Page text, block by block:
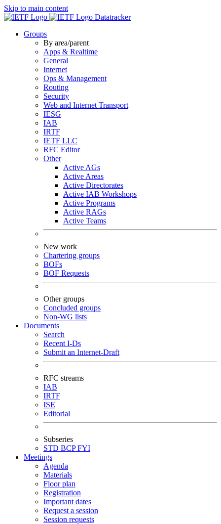
Skip to main content
Datatracker
Groups
By area/parent
Apps & Realtime
General
Internet
Ops & Management
Routing
Security
Web and Internet Transport
IESG
IAB
IRTF
IETF LLC
RFC Editor
Other
Active AGs
Active Areas
Active Directorates
Active IAB Workshops
Active Programs
Active RAGs
Active Teams
New work
Chartering groups
BOFs
BOF Requests
Other groups
Concluded groups
Non-WG lists
Documents
Search
Recent I-Ds
Submit an Internet-Draft
RFC streams
IAB
IRTF
ISE
Editorial
Subseries
STD BCPFYI
Meetings
Agenda
Materials
Floor plan
Registration
Important dates
Request a session
Session requests